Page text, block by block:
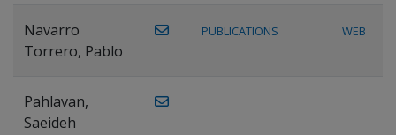
Navarro
Torrero, Pablo
PUBLICATIONS WEB
Pahlavan,
Saeideh